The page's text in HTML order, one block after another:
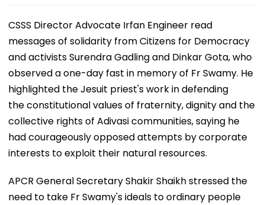
CSSS Director Advocate Irfan Engineer read
messages of solidarity from Citizens for Democracy
and activists Surendra Gadling and Dinkar Gota, who
observed a one-day fast in memory of Fr Swamy. He
highlighted the Jesuit priest's work in defending
the constitutional values of fraternity, dignity and the
collective rights of Adivasi communities, saying he
had courageously opposed attempts by corporate
interests to exploit their natural resources.
APCR General Secretary Shakir Shaikh stressed the
need to take Fr Swamy's ideals to ordinary people